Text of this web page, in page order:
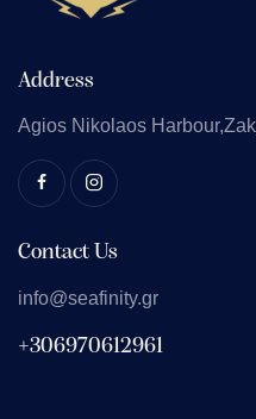
Address
Agios Nikolaos
Contact Us
info@seafinity.gr
+306970612961